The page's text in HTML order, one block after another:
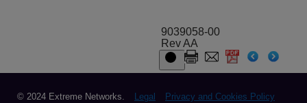
9039058-00
Rev AA
© 2024 Extreme Networks. Legal Privacy and Cookies Policy